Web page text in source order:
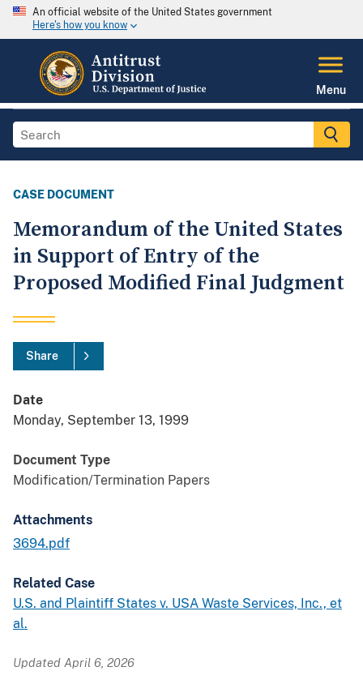
An official website of the United States government
Here's how you know
Menu
CASE DOCUMENT
Memorandum of the United States
in Support of Entry of the
Proposed Modified Final Judgment
Share
Date
Monday, September 13, 1999
Document Type
Modification/Termination Papers
Attachments
3694.pdf
Related Case
U.S. and Plaintiff States v. USA Waste Services, Inc., et
al.
Updated April 6, 2026